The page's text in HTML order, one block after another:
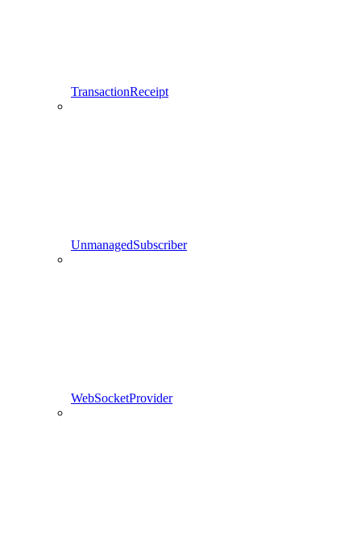
TransactionReceipt
UnmanagedSubscriber
WebSocketProvider